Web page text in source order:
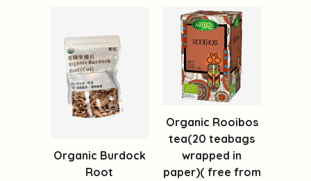
Organic Burdock
Root
Organic Rooibos
tea(20 teabags
wrapped in
paper)( free from